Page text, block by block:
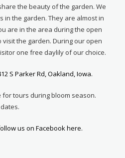
the beauty of the garden. We
in the garden. They are almost in
are in the area during the open
the garden. During our open
one free daylily of our choice.
S Parker Rd, Oakland, Iowa.
tours during bloom season.
us on Facebook here.